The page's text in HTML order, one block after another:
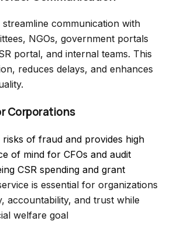
communication with
NGOs, government portals
portal, and internal teams. This
reduces delays, and enhances
Corporations
of mind for CFOs and audit
CSR spending and grant
is essential for organizations
accountability, and trust while
welfare goal